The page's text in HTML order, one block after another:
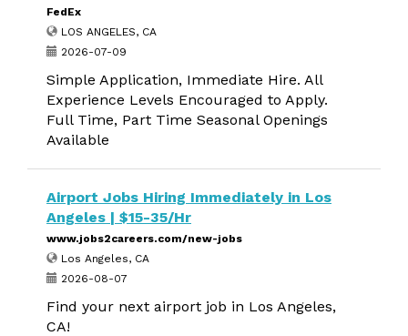
FedEx
LOS ANGELES, CA
2026-07-09
Simple Application, Immediate Hire. All
Experience Levels Encouraged to Apply.
Full Time, Part Time Seasonal Openings
Available
Airport Jobs Hiring Immediately in Los
Angeles | $15-35/Hr
www.jobs2careers.com/new-jobs
Los Angeles, CA
2026-08-07
Find your next airport job in Los Angeles,
CA!